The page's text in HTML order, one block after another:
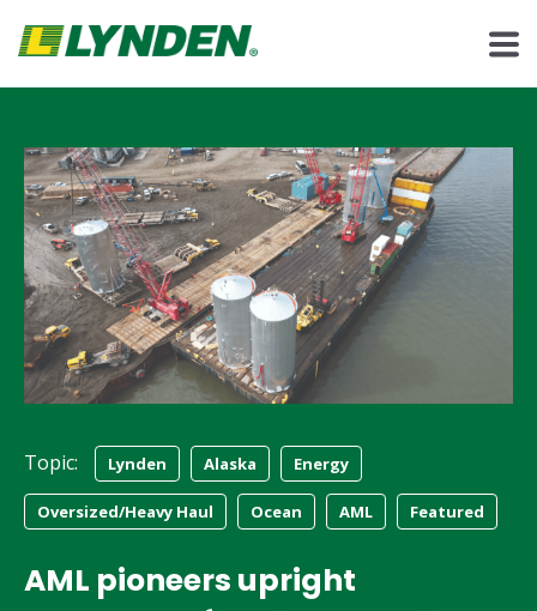
Topic: Lynden Alaska Energy
Oversized/Heavy Haul Ocean AML Featured
AML pioneers upright